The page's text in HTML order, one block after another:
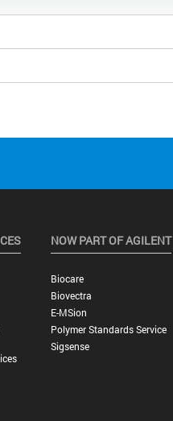
NOW PART OF AGILENT
Biocare
Biovectra
E-MSion
Polymer Standards Service
Sigsense